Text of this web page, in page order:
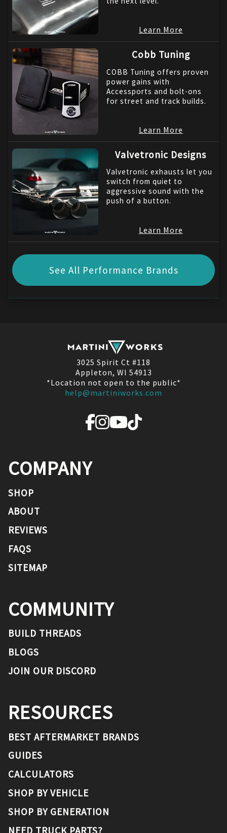
Learn More
Cobb Tuning
COBB Tuning offers proven
power gains with
Accessports and bolt-ons
for street and track builds.
Learn More
Valvetronic Designs
Valvetronic exhausts let you
switch from quiet to
aggressive sound with the
push of a button.
Learn More
See All Performance Brands
3025 Spirit Ct #118
Appleton, WI 54913
*Location not open to the public*
help@martiniworks.com
COMPANY
SHOP
ABOUT
REVIEWS
FAQS
SITEMAP
COMMUNITY
BUILD THREADS
BLOGS
JOIN OUR DISCORD
RESOURCES
BEST AFTERMARKET BRANDS
GUIDES
CALCULATORS
SHOP BY VEHICLE
SHOP BY GENERATION
NEED TRUCK PARTS?